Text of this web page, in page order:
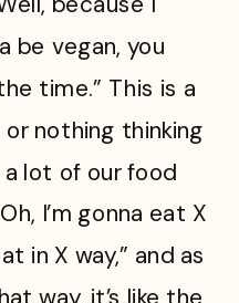
be vegan, you
time.” This is a
nothing thinking
lot of our food
I’m gonna eat X
in X way,” and as